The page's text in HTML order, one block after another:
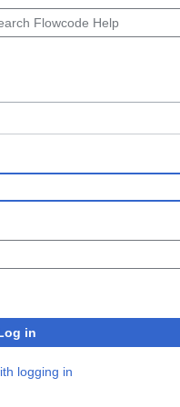
in
logging in